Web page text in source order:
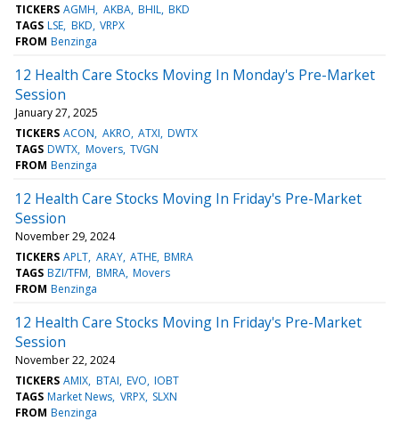
TICKERS AGMH AKBA BHIL BKD
TAGS LSE BKD VRPX
FROM Benzinga
12 Health Care Stocks Moving In Monday's Pre-Market
Session
January 27, 2025
TICKERS ACON AKRO ATXI DWTX
TAGS DWTX Movers TVGN
FROM Benzinga
12 Health Care Stocks Moving In Friday's Pre-Market
Session
November 29, 2024
TICKERS APLT ARAY ATHE BMRA
TAGS BZI/TFM BMRA Movers
FROM Benzinga
12 Health Care Stocks Moving In Friday's Pre-Market
Session
November 22, 2024
TICKERS AMIX BTAI EVO IOBT
TAGS Market News VRPX SLXN
FROM Benzinga